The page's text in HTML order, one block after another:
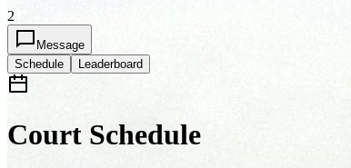
2
Message
Schedule
Leaderboard
Court Schedule